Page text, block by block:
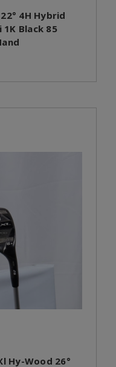
4H Hybrid
Black 85
Hy-Wood 26°